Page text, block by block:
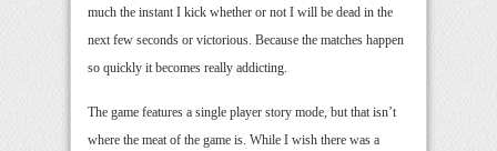
much the instant I kick whether or not I will be dead in the
next few seconds or victorious. Because the matches happen
so quickly it becomes really addicting.
The game features a single player story mode, but that isn’t
where the meat of the game is. While I wish there was a